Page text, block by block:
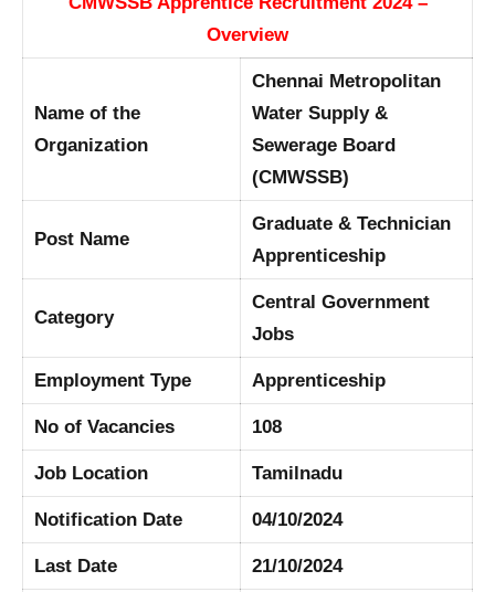
Overview
Name of the
Organization
Chennai Metropolitan
Water Supply &
Sewerage Board
(CMWSSB)
Post Name
Graduate & Technician
Apprenticeship
Category
Central Government
Jobs
Employment Type Apprenticeship
No of Vacancies 108
Job Location Tamilnadu
Notification Date 04/10/2024
Last Date 21/10/2024